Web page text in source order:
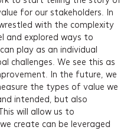
Signup
for our stakeholders. In
with the complexity
and explored ways to
play as an individual
challenges. We see this as
In the future, we
the types of value we
intended, but also
will allow us to
create can be leveraged